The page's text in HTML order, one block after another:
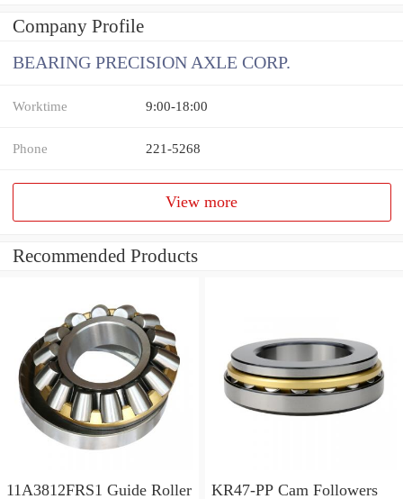
Company Profile
BEARING PRECISION AXLE CORP.
Worktime 9:00-18:00
Phone 221-5268
View more
Recommended Products
11A3812FRS1 Guide Roller
KR47-PP Cam Followers